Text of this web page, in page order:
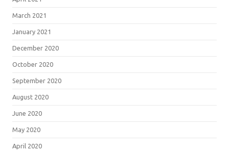
March 2021
January 2021
December 2020
October 2020
September 2020
August 2020
June 2020
May 2020
April 2020